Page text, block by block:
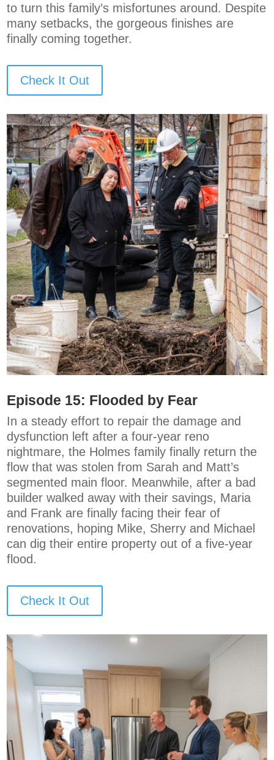
to turn this family’s misfortunes around. Despite
many setbacks, the gorgeous finishes are
finally coming together.
Check It Out
Episode 15: Flooded by Fear
In a steady effort to repair the damage and
dysfunction left after a four-year reno
nightmare, the Holmes family finally return the
flow that was stolen from Sarah and Matt’s
segmented main floor. Meanwhile, after a bad
builder walked away with their savings, Maria
and Frank are finally facing their fear of
renovations, hoping Mike, Sherry and Michael
can dig their entire property out of a five-year
flood.
Check It Out